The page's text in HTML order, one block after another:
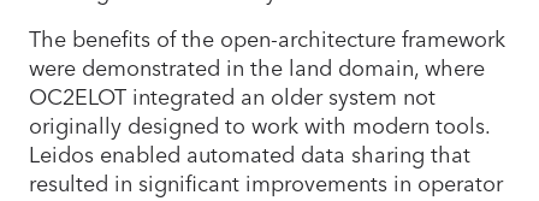
The benefits of the open-architecture framework
were demonstrated in the land domain, where
OC2ELOT integrated an older system not
originally designed to work with modern tools.
Leidos enabled automated data sharing that
resulted in significant improvements in operator